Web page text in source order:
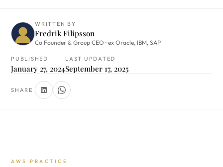
WRITTEN BY
Fredrik Filipsson
Co Founder & Group CEO · ex Oracle, IBM, SAP
PUBLISHED
January 27, 2024
LAST UPDATED
September 17, 2025
SHARE
AWS PRACTICE